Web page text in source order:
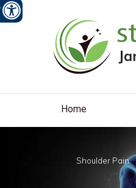
Home
Shoulder Pain